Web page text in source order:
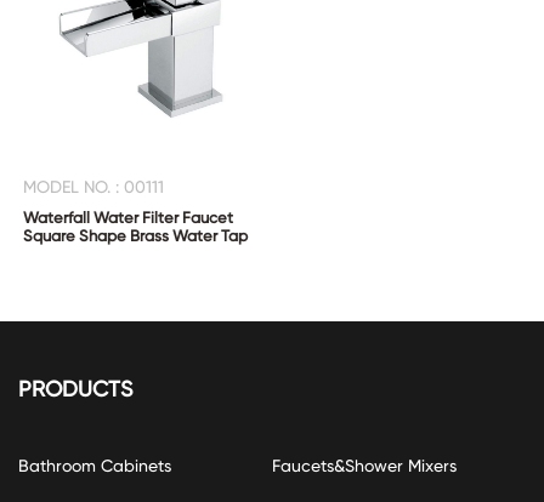
MODEL NO. : 00111
Waterfall Water Filter Faucet
Square Shape Brass Water Tap
PRODUCTS
Bathroom Cabinets Faucets&Shower Mixers